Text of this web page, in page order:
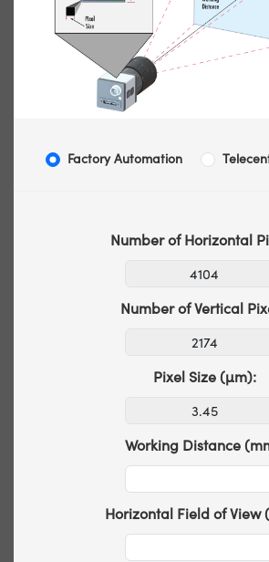
Factory Automation
Number of Horizontal
Number of Vertical
Pixel Size (µm):
Working Distance
Horizontal Field of View